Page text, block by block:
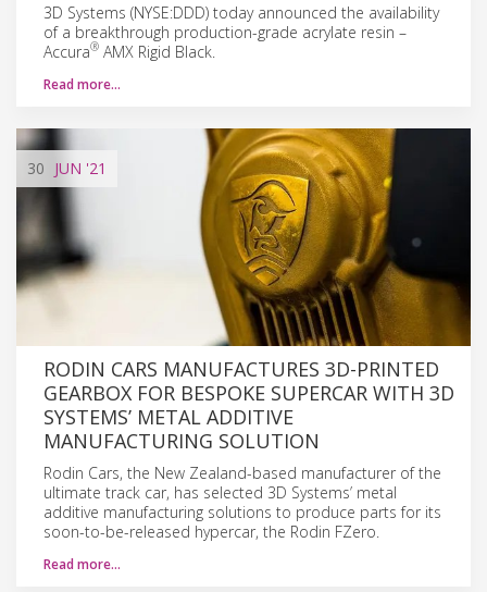
3D Systems (NYSE:DDD) today announced the availability
of a breakthrough production-grade acrylate resin –
Accura® AMX Rigid Black.
Read more…
30 JUN '21
RODIN CARS MANUFACTURES 3D-PRINTED
GEARBOX FOR BESPOKE SUPERCAR WITH 3D
SYSTEMS’ METAL ADDITIVE
MANUFACTURING SOLUTION
Rodin Cars, the New Zealand-based manufacturer of the
ultimate track car, has selected 3D Systems’ metal
additive manufacturing solutions to produce parts for its
soon-to-be-released hypercar, the Rodin FZero.
Read more…